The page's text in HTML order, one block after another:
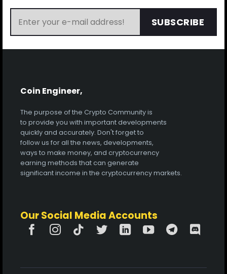
SUBSCRIBE
Coin Engineer,
The purpose of the Crypto Community is
to provide you with important developments
quickly and accurately. Don't forget to
follow us for all the news, developments,
ways to make money, and cryptocurrency
earning methods that can generate
significant income in the cryptocurrency markets.
Our Social Media Accounts